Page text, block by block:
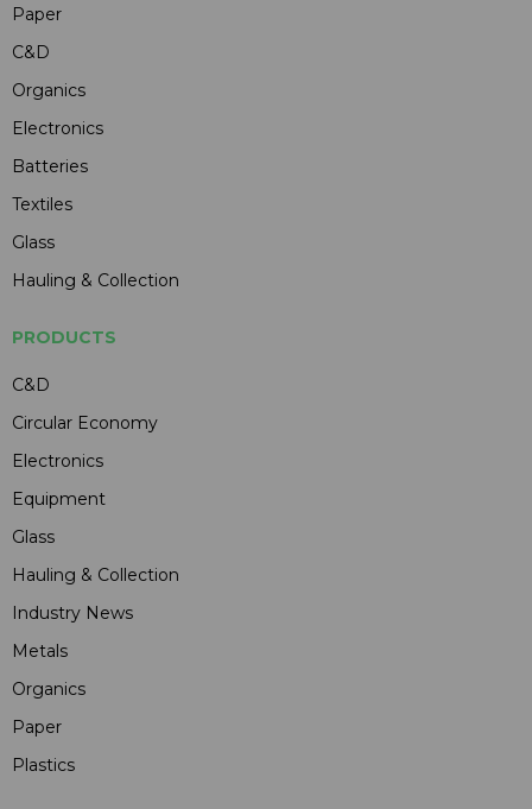
Paper
C&D
Organics
Electronics
Batteries
Textiles
Glass
Hauling & Collection
PRODUCTS
C&D
Circular Economy
Electronics
Equipment
Glass
Hauling & Collection
Industry News
Metals
Organics
Paper
Plastics